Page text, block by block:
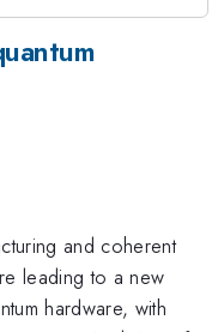
and coherent
leading to a new
hardware, with